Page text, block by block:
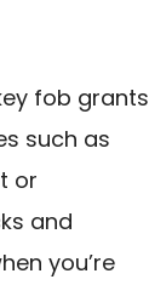
fob grants
such as
or
and
you’re